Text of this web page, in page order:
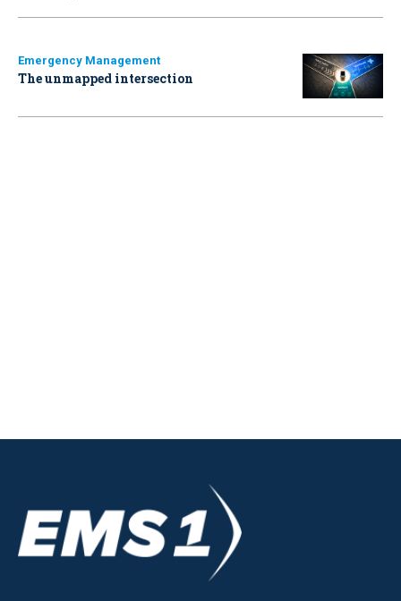
Emergency Management
The unmapped intersection